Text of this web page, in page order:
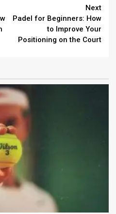
Next
Padel for Beginners: How
to Improve Your
Positioning on the Court